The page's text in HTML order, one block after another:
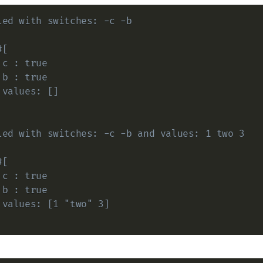
with switches: -c -b
: true
: true
[]
with switches: -c -b and values: 1 two 3
: true
: true
[1 "two" 3]